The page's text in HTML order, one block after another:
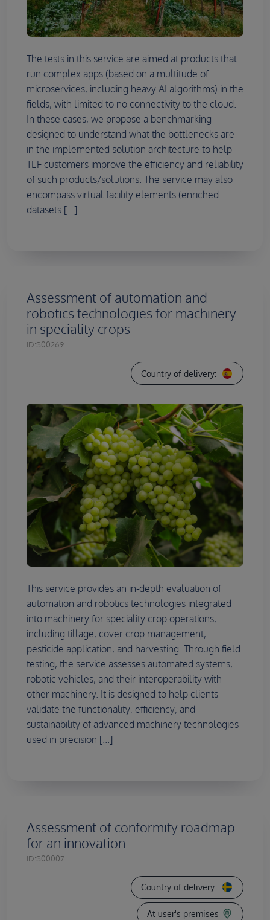
The tests in this service are aimed at products that
run complex apps (based on a multitude of
microservices, including heavy AI algorithms) in the
fields, with limited to no connectivity to the cloud.
In these cases, we propose a benchmarking
designed to understand what the bottlenecks are
in the implemented solution architecture to help
TEF customers improve the efficiency and reliability
of such products/solutions. The service may also
encompass virtual facility elements (enriched
datasets [...]
Assessment of automation and
robotics technologies for machinery
in speciality crops
ID:S00269
Country of delivery:
This service provides an in-depth evaluation of
automation and robotics technologies integrated
into machinery for speciality crop operations,
including tillage, cover crop management,
pesticide application, and harvesting. Through field
testing, the service assesses automated systems,
robotic vehicles, and their interoperability with
other machinery. It is designed to help clients
validate the functionality, efficiency, and
sustainability of advanced machinery technologies
used in precision [...]
Assessment of conformity roadmap
for an innovation
ID:S00007
Country of delivery:
At user's premises